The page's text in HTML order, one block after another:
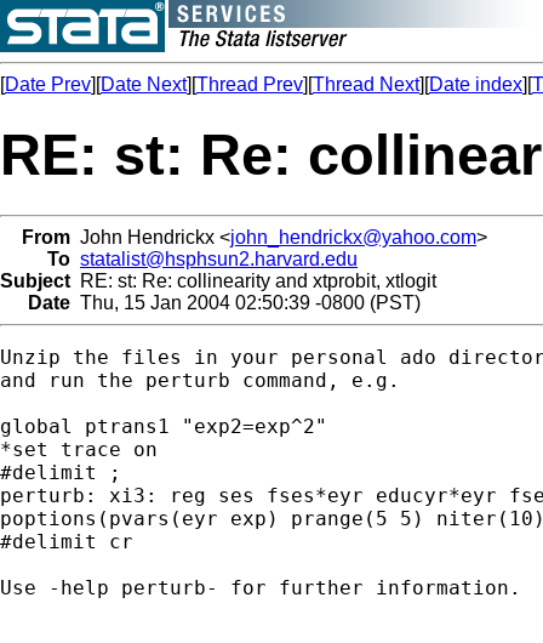
[Date Prev][Date Next][Thread Prev][Thread Next][Date index][
RE: st: Re:
From John Hendrickx <john_hendrickx@yahoo.com>
To statalist@hsphsun2.harvard.edu
Subject RE: st: Re: collinearity and xtprobit, xtlogit
Date Thu, 15 Jan 2004 02:50:39 -0800 (PST)
Unzip the files in your personal ado
and run the perturb command, e.g.
global ptrans1 "exp2=exp^2"
*set trace on
#delimit ;
perturb: xi3: reg ses fses*eyr educyr*eyr
poptions(pvars(eyr exp) prange(5 5)
#delimit cr
Use -help perturb- for further information.